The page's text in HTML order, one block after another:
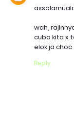
wah,
cuba kita x
elok ja
Reply